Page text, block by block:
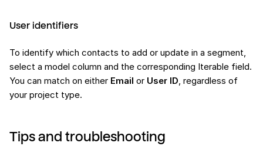
User identifiers
To identify which contacts to add or update in a segment,
select a model column and the corresponding Iterable field.
You can match on either Email or User ID , regardless of
your project type.
Tips and troubleshooting